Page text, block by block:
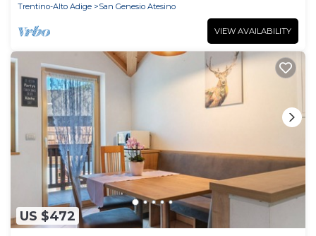
Trentino-Alto Adige
San Genesio Atesino
VIEW AVAILABILITY
US $472